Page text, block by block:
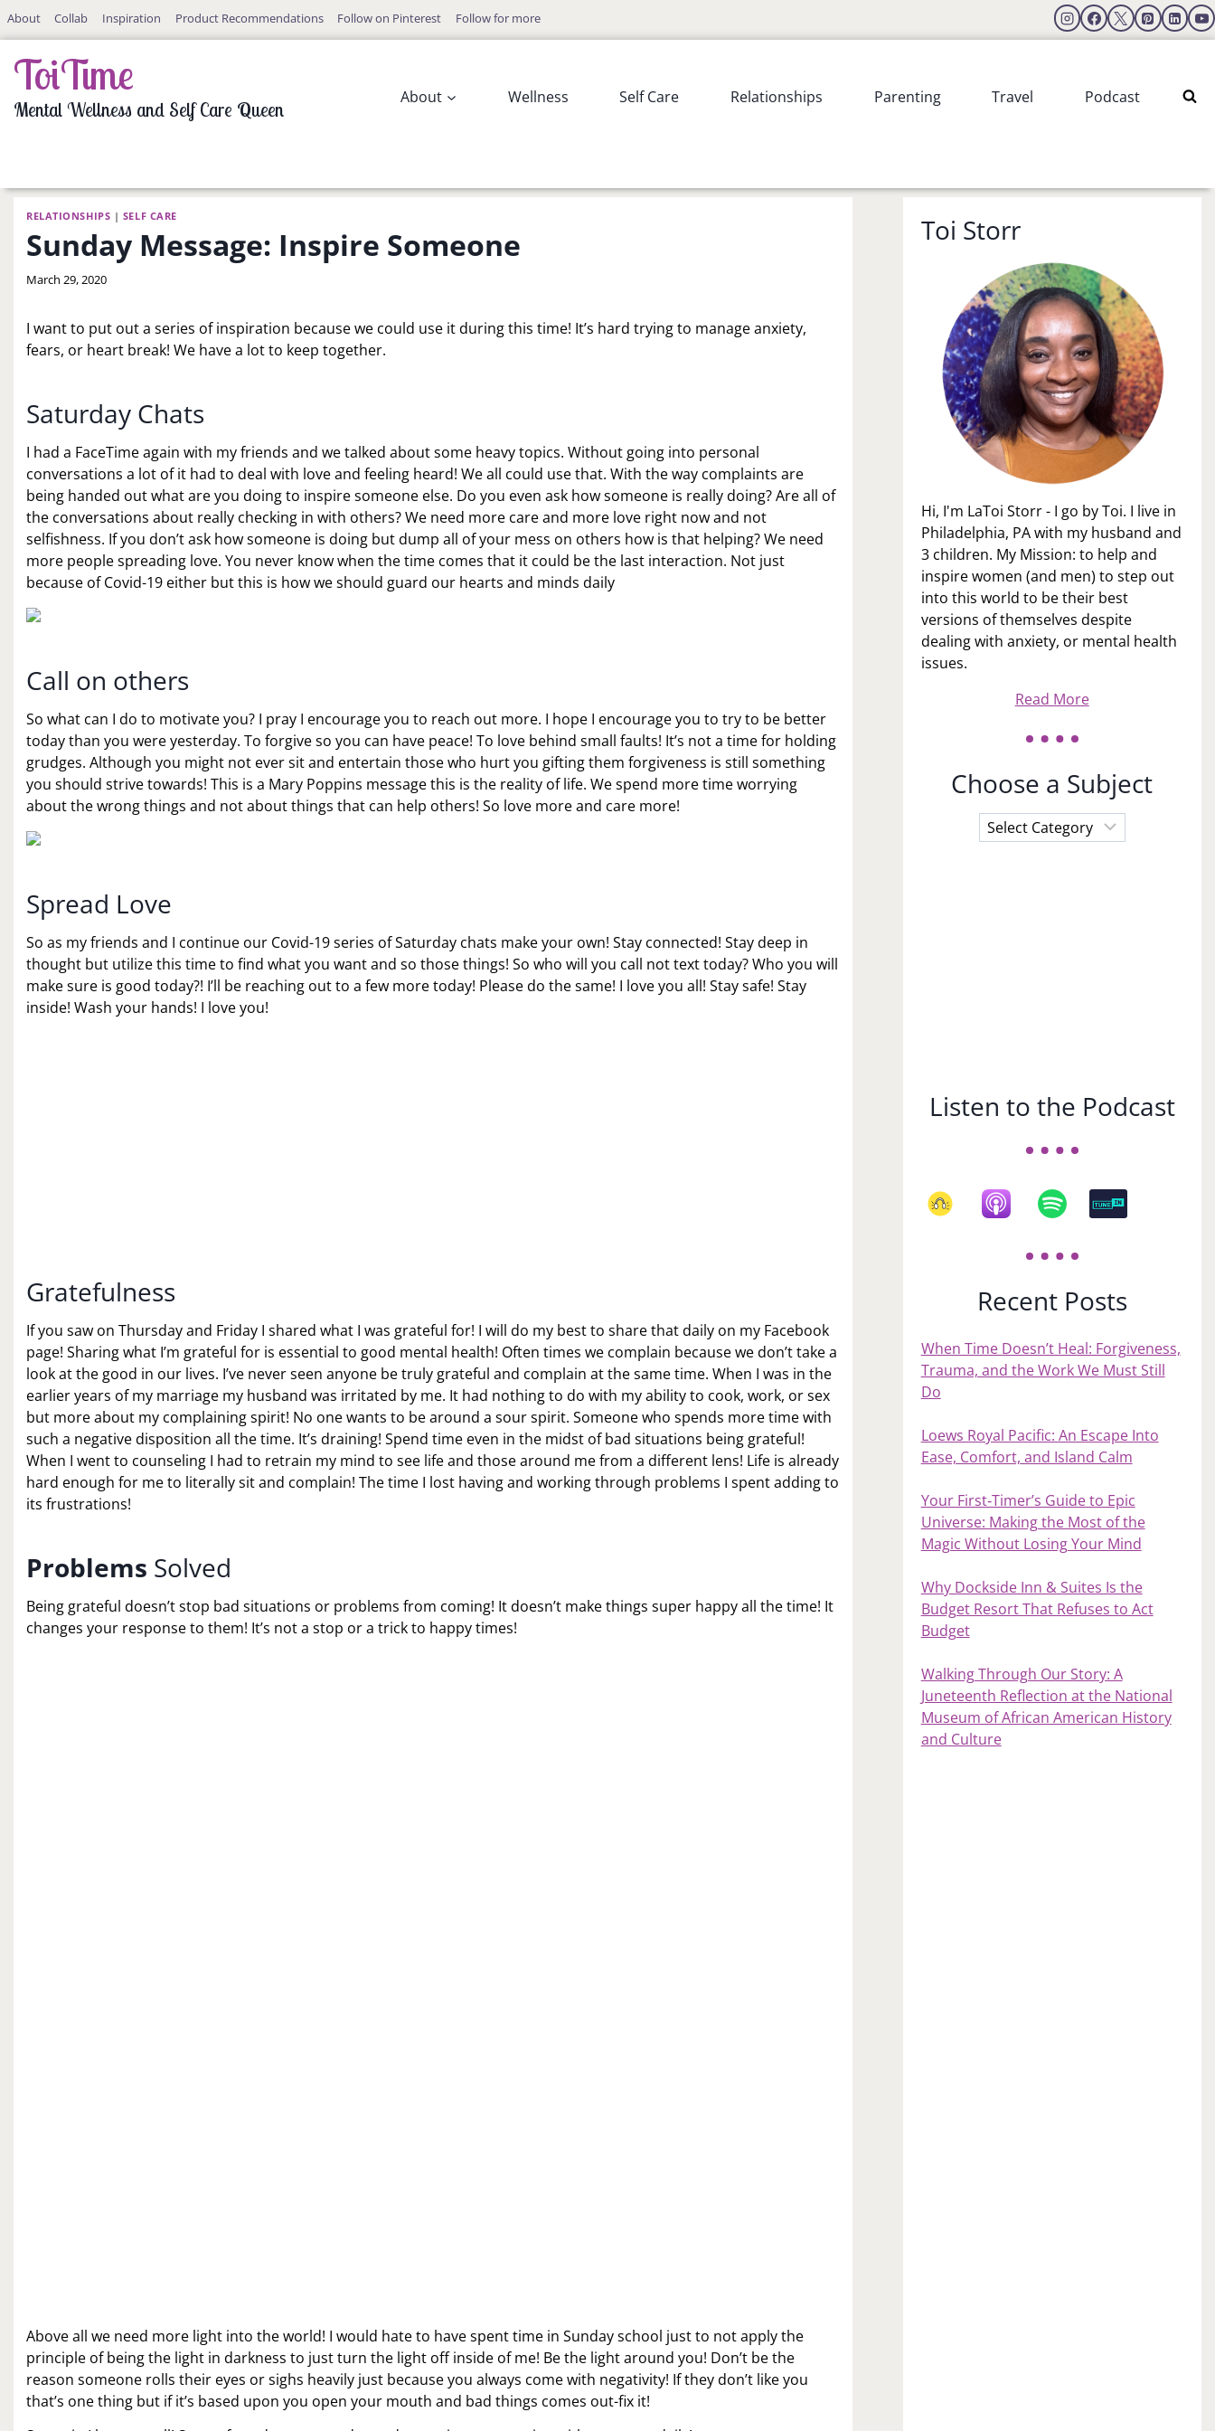
SkipAbout Collab Inspiration Product Recommendations Follow on Pinterest Follow for more
ToiTime
Mental Wellness and Self Care Queen
About Wellness Self Care Relationships Parenting Travel Podcast
RELATIONSHIPS | SELF CARE
Sunday Message: Inspire Someone
By
March 29, 2020
I want to put out a series of inspiration because we could use it during this time! It’s hard trying to manage anxiety,
fears, or heart break! We have a lot to keep together.
Saturday Chats
I had a FaceTime again with my friends and we talked about some heavy topics. Without going into personal
conversations a lot of it had to deal with love and feeling heard! We all could use that. With the way complaints are
being handed out what are you doing to inspire someone else. Do you even ask how someone is really doing? Are all of
the conversations about really checking in with others? We need more care and more love right now and not
selfishness. If you don’t ask how someone is doing but dump all of your mess on others how is that helping? We need
more people spreading love. You never know when the time comes that it could be the last interaction. Not just
because of Covid-19 either but this is how we should guard our hearts and minds daily
Call on others
So what can I do to motivate you? I pray I encourage you to reach out more. I hope I encourage you to try to be better
today than you were yesterday. To forgive so you can have peace! To love behind small faults! It’s not a time for holding
grudges. Although you might not ever sit and entertain those who hurt you gifting them forgiveness is still something
you should strive towards! This is a Mary Poppins message this is the reality of life. We spend more time worrying
about the wrong things and not about things that can help others! So love more and care more!
Spread Love
So as my friends and I continue our Covid-19 series of Saturday chats make your own! Stay connected! Stay deep in
thought but utilize this time to find what you want and so those things! So who will you call not text today? Who you will
make sure is good today?! I’ll be reaching out to a few more today! Please do the same! I love you all! Stay safe! Stay
inside! Wash your hands! I love you!
Gratefulness
If you saw on Thursday and Friday I shared what I was grateful for! I will do my best to share that daily on my Facebook
page! Sharing what I’m grateful for is essential to good mental health! Often times we complain because we don’t take a
look at the good in our lives. I’ve never seen anyone be truly grateful and complain at the same time. When I was in the
earlier years of my marriage my husband was irritated by me. It had nothing to do with my ability to cook, work, or sex
but more about my complaining spirit! No one wants to be around a sour spirit. Someone who spends more time with
such a negative disposition all the time. It’s draining! Spend time even in the midst of bad situations being grateful!
When I went to counseling I had to retrain my mind to see life and those around me from a different lens! Life is already
hard enough for me to literally sit and complain! The time I lost having and working through problems I spent adding to
its frustrations!
Problems Solved
Being grateful doesn’t stop bad situations or problems from coming! It doesn’t make things super happy all the time! It
changes your response to them! It’s not a stop or a trick to happy times!
Above all we need more light into the world! I would hate to have spent time in Sunday school just to not apply the
principle of being the light in darkness to just turn the light off inside of me! Be the light around you! Don’t be the
reason someone rolls their eyes or sighs heavily just because you always come with negativity! If they don’t like you
that’s one thing but if it’s based upon you open your mouth and bad things comes out-fix it!
Toi Storr
Hi, I'm LaToi Storr - I go by Toi. I live in
Philadelphia, PA with my husband and
3 children. My Mission: to help and
inspire women (and men) to step out
into this world to be their best
versions of themselves despite
dealing with anxiety, or mental health
issues.
Read More
Choose a Subject
Choose
a
Listen to the Podcast
Recent Posts
When Time Doesn’t Heal: Forgiveness,
Trauma, and the Work We Must Still
Do
Loews Royal Pacific: An Escape Into
Ease, Comfort, and Island Calm
Your First‑Timer’s Guide to Epic
Universe: Making the Most of the
Magic Without Losing Your Mind
Why Dockside Inn & Suites Is the
Budget Resort That Refuses to Act
Budget
Walking Through Our Story: A
Juneteenth Reflection at the National
Museum of African American History
and Culture